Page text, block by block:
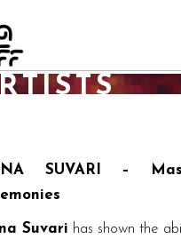
SUVARI –
Suvari has shown the